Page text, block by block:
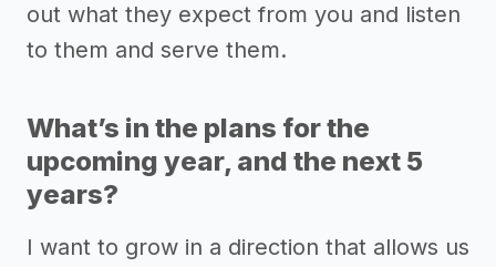
out what they expect from you and listen
to them and serve them.
What’s in the plans for the
upcoming year, and the next 5
years?
I want to grow in a direction that allows us